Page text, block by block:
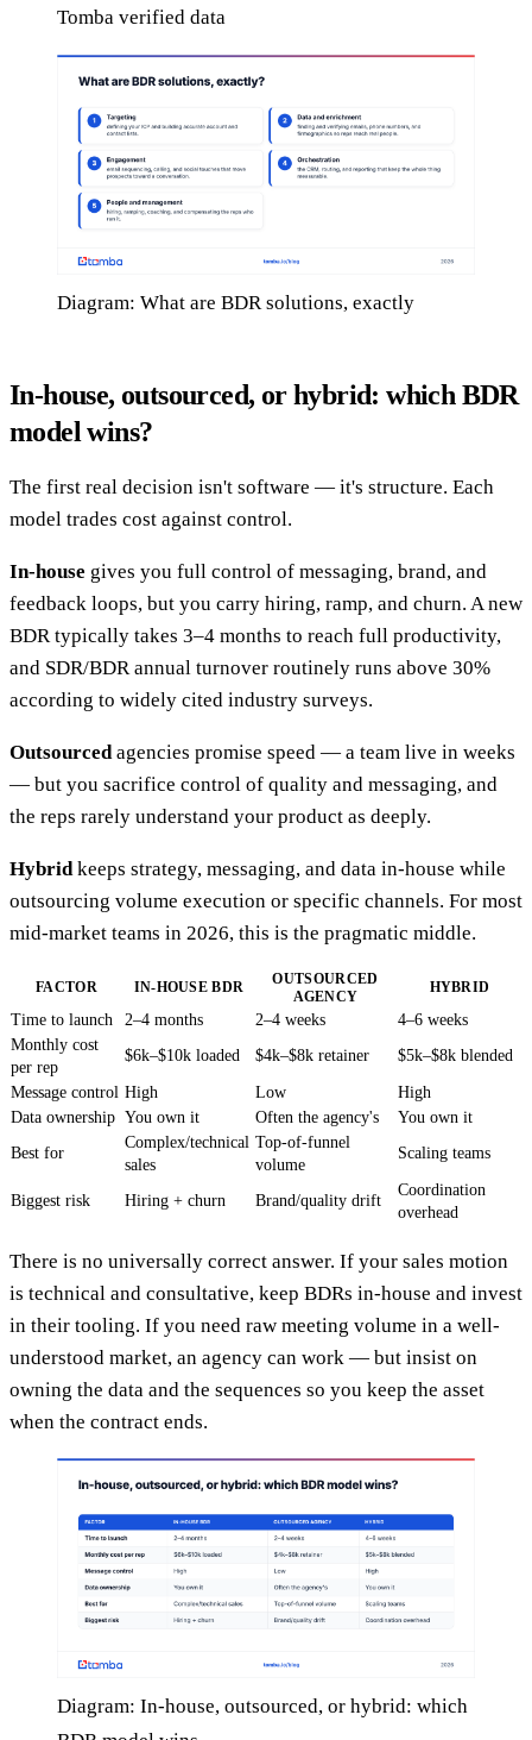
Tomba verified data
Diagram: What are BDR solutions, exactly
In-house, outsourced, or hybrid: which BDR
model wins?
The first real decision isn't software — it's structure. Each
model trades cost against control.
In-house gives you full control of messaging, brand, and
feedback loops, but you carry hiring, ramp, and churn. A new
BDR typically takes 3–4 months to reach full productivity,
and SDR/BDR annual turnover routinely runs above 30%
according to widely cited industry surveys.
Outsourcedagencies promise speed — a team live in weeks
— but you sacrifice control of quality and messaging, and
the reps rarely understand your product as deeply.
Hybridkeeps strategy, messaging, and data in-house while
outsourcing volume execution or specific channels. For most
mid-market teams in 2026, this is the pragmatic middle.
FACTOR IN-HOUSE BDR
OUTSOURCED
AGENCY
HYBRID
Time to launch 2–4 months 2–4 weeks
4–6 weeks
Monthly cost
per rep
$6k–$10k loaded $4k–$8k retainer $5k–$8k blended
Message control High Low
High
Data ownership You own it Often the agency's
You own it
Best for
Complex/technical
sales
Top-of-funnel
volume
Scaling teams
Biggest risk Hiring + churn Brand/quality drift
Coordination
overhead
There is no universally correct answer. If your sales motion
is technical and consultative, keep BDRs in-house and invest
in their tooling. If you need raw meeting volume in a well-
understood market, an agency can work — but insist on
owning the data and the sequences so you keep the asset
when the contract ends.
Diagram: In-house, outsourced, or hybrid: which